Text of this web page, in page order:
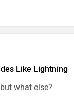
Like Lightning
what else?